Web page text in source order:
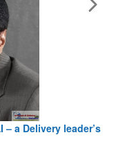
a Delivery leader’s